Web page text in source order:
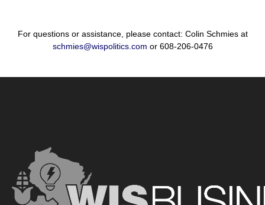
For questions or assistance, please contact: Colin Schmies at
schmies@wispolitics.com or 608-206-0476